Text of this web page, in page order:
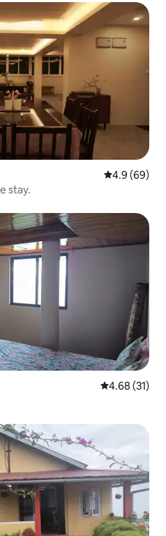
4.9 out of 5
4.9 (69)
stay.
4.68 out of 5
4.68 (31)